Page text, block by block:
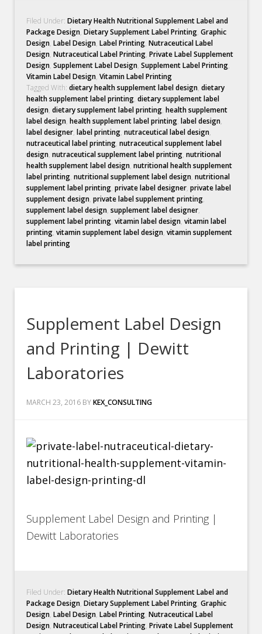
Filed Under:Dietary Health Nutritional Supplement Label and
Package Design,Dietary Supplement Label Printing,Graphic
Design,Label Design,Label Printing,Nutraceutical Label
Design,Nutraceutical Label Printing,Private Label Supplement
Design,Supplement Label Design,Supplement Label Printing,
Vitamin Label Design,Vitamin Label Printing
Tagged With:dietary health supplement label design,dietary
health supplement label printing,dietary supplement label
design,dietary supplement label printing,health supplement
label design,health supplement label printing,label design,
label designer,label printing,nutraceutical label design,
nutraceutical label printing,nutraceutical supplement label
design,nutraceutical supplement label printing,nutritional
health supplement label design,nutritional health supplement
label printing,nutritional supplement label design,nutritional
supplement label printing,private label designer,private label
supplement design,private label supplement printing,
supplement label design,supplement label designer,
supplement label printing,vitamin label design,vitamin label
printing,vitamin supplement label design,vitamin supplement
label printing
Supplement Label Design
and Printing | Dewitt
Laboratories
MARCH 23, 2016 BYKEX_CONSULTING
Supplement Label Design and Printing |
Dewitt Laboratories
Filed Under:Dietary Health Nutritional Supplement Label and
Package Design,Dietary Supplement Label Printing,Graphic
Design,Label Design,Label Printing,Nutraceutical Label
Design,Nutraceutical Label Printing,Private Label Supplement